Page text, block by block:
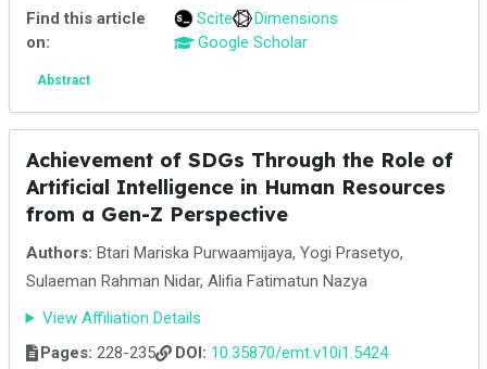
Find this article
on:
Scite
Dimensions
Google Scholar
Abstract
Achievement of SDGs Through the Role of
Artificial Intelligence in Human Resources
from a Gen-Z Perspective
Authors: Btari Mariska Purwaamijaya, Yogi Prasetyo,
Sulaeman Rahman Nidar, Alifia Fatimatun Nazya
View Affiliation Details
Pages: 228-235 DOI: 10.35870/emt.v10i1.5424